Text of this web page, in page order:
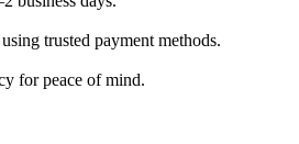
trusted payment methods.
for peace of mind.